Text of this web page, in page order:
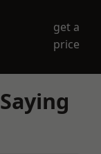
get a
price